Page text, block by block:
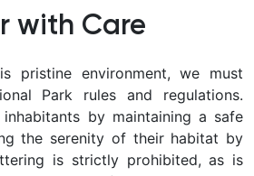
with Care
pristine environment, we must
Park rules and regulations.
by maintaining a safe
the serenity of their habitat by
is strictly prohibited, as is